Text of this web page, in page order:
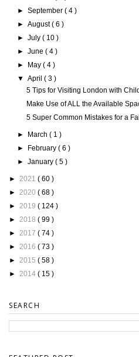
►September( 4 )
►August( 6 )
►July( 10 )
►June( 4 )
► May( 4 )
▼April( 3 )
5 Tips for Visiting London with
Make Use of ALL the Available
5 Super Common Mistakes for a
► March( 1 )
► February( 6 )
►January( 5 )
► 2021 ( 60 )
► 2020 ( 68 )
► 2019 ( 124 )
► 2018 ( 99 )
► 2017 ( 74 )
► 2016 ( 73 )
► 2015 ( 58 )
► 2014 ( 15 )
SEARCH